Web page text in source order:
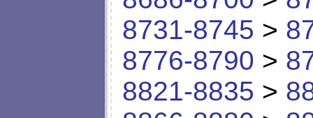
8731-8745 >
8776-8790 >
8821-8835 >